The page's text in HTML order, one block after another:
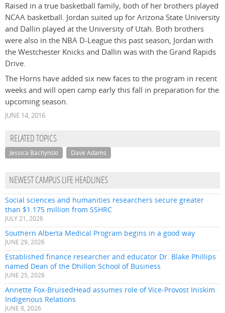
Raised in a true basketball family, both of her brothers played
NCAA basketball. Jordan suited up for Arizona State University
and Dallin played at the University of Utah. Both brothers
were also in the NBA D-League this past season, Jordan with
the Westchester Knicks and Dallin was with the Grand Rapids
Drive.
The Horns have added six new faces to the program in recent
weeks and will open camp early this fall in preparation for the
upcoming season.
JUNE 14, 2016
RELATED TOPICS
Jessica Bachynski Dave Adams
NEWEST CAMPUS LIFE HEADLINES
Social sciences and humanities researchers secure greater
than $1.175 million from SSHRC
JULY 21, 2026
Southern Alberta Medical Program begins in a good way
JUNE 29, 2026
Established finance researcher and educator Dr. Blake Phillips
named Dean of the Dhillon School of Business
JUNE 25, 2026
Annette Fox-BruisedHead assumes role of Vice-Provost Iniskim
Indigenous Relations
JUNE 8, 2026